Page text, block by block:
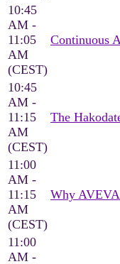
10:45
AM -
11:05
AM
(CEST)
Continuous
10:45
AM -
11:15
AM
(CEST)
The
11:00
AM -
11:15
AM
(CEST)
Why
11:00
AM -